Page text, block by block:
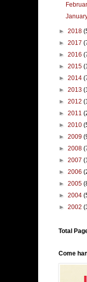
► 2018
► 2017
► 2016
► 2015
► 2014
► 2013
► 2012
► 2011
► 2010
► 2009
► 2008
► 2007
► 2006
► 2005
► 2004
► 2002
Total
Come